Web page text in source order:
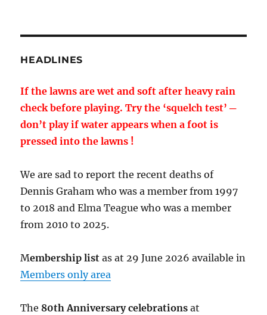
HEADLINES
If the lawns are wet and soft after heavy rain
check before playing. Try the ‘squelch test’ ─
don’t play if water appears when a foot is
pressed into the lawns !
We are sad to report the recent deaths of
Dennis Graham who was a member from 1997
to 2018 and Elma Teague who was a member
from 2010 to 2025.
Membership list as at 29 June 2026 available in
Members only area
The 80th Anniversary celebrations at